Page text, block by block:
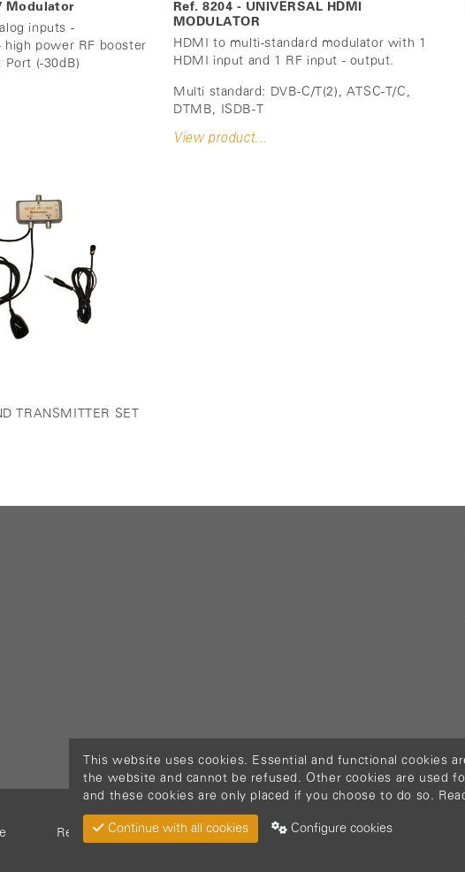
Modulator
inputs -
high power RF booster
(-30dB)
Ref. 8204 - UNIVERSAL HDMI
MODULATOR
HDMI to multi-standard modulator with 1
HDMI input and 1 RF input - output.
Multi standard: DVB-C/T(2), ATSC-T/C,
DTMB, ISDB-T
View product...
TRANSMITTER SET
Return Material Cookie policy Privacy policy
This website uses cookies. Essential and functional cookies
the website and cannot be refused. Other cookies are used
and these cookies are only placed if you choose to do so.
Continue with all cookies Configure cookies